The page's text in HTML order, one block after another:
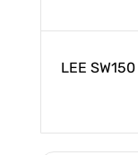
LEE